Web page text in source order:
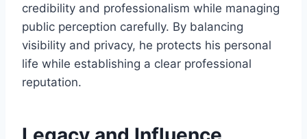
credibility and professionalism while managing
public perception carefully. By balancing
visibility and privacy, he protects his personal
life while establishing a clear professional
reputation.